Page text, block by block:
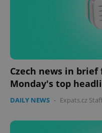
Czech news in brief
Monday's top
DAILY NEWS - Expats.cz